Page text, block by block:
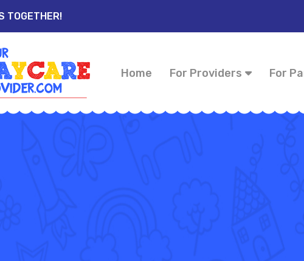
TOGETHER!
Home For Providers For